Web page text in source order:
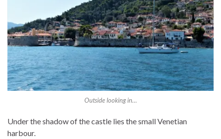
Outside looking in…
Under the shadow of the castle lies the small Venetian
harbour.